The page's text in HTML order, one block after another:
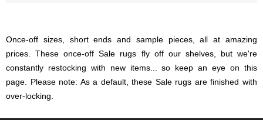
Once-off sizes, short ends and sample pieces, all at amazing
prices. These once-off Sale rugs fly off our shelves, but we're
constantly restocking with new items... so keep an eye on this
page. Please note: As a default, these Sale rugs are finished with
over-locking.